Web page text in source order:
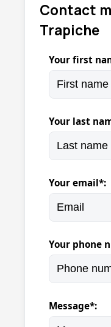
Contact
Trapiche
Your first
Your last
Your email*:
Your phone
Message*: